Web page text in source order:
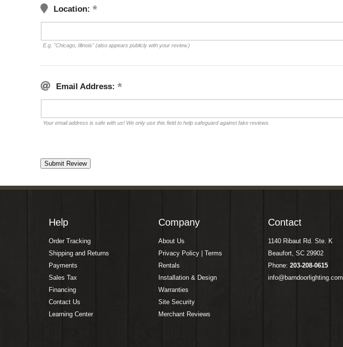
Location:
E.g. "Chicago, Illinois" (also appears publicly with your review.)
Email Address:
Your email address is safe with us! We only use this field to help safeguard against fake reviews.
Help
Order Tracking
Shipping and Returns
Payments
Sales Tax
Financing
Contact Us
Learning Center
Company
About Us
Privacy Policy | Terms
Rentals
Installation & Design
Warranties
Site Security
Merchant Reviews
Contact
1140 Ribaut Rd. Ste. K
Beaufort, SC 29902
Phone: 203-208-0615
info@barndoorlighting.com